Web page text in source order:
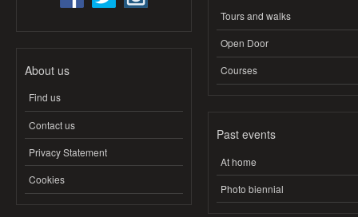
About us
Find us
Contact us
Privacy Statement
Cookies
Tours and walks
Open Door
Courses
Past events
At home
Photo biennial